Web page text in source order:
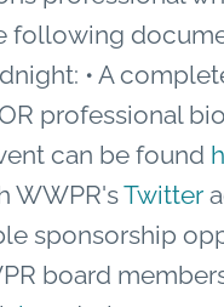
following
• A
professional
can be found
WWPR'sTwitter
sponsorship
board